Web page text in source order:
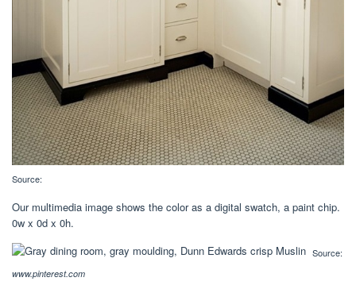
Source:
Our multimedia image shows the color as a digital swatch, a paint chip.
0w x 0d x 0h.
Source:
www.pinterest.com